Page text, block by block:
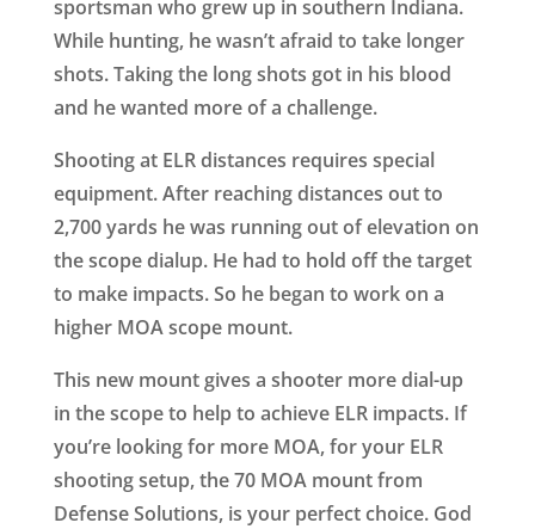
sportsman who grew up in southern Indiana.
While hunting, he wasn’t afraid to take longer
shots. Taking the long shots got in his blood
and he wanted more of a challenge.
Shooting at ELR distances requires special
equipment. After reaching distances out to
2,700 yards he was running out of elevation on
the scope dialup. He had to hold off the target
to make impacts. So he began to work on a
higher MOA scope mount.
This new mount gives a shooter more dial-up
in the scope to help to achieve ELR impacts. If
you’re looking for more MOA, for your ELR
shooting setup, the 70 MOA mount from
Defense Solutions, is your perfect choice. God